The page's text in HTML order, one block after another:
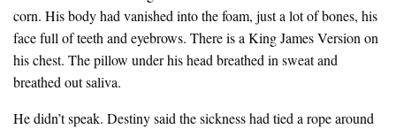
corn. His body had vanished into the foam, just a lot of bones, his
face full of teeth and eyebrows. There is a King James Version on
his chest. The pillow under his head breathed in sweat and
breathed out saliva.
He didn’t speak. Destiny said the sickness had tied a rope around